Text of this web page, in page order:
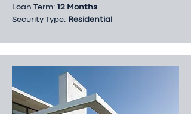
Loan Term: 12 Months
Security Type: Residential